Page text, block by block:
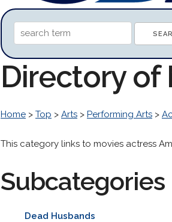
Directory of
Home > Top > Arts > Performing Arts >
This category links to movies actress
Subcategories
Dead Husbands